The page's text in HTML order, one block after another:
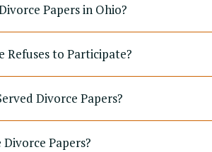
Papers in Ohio?
Refuses to Participate?
Divorce Papers?
Papers?